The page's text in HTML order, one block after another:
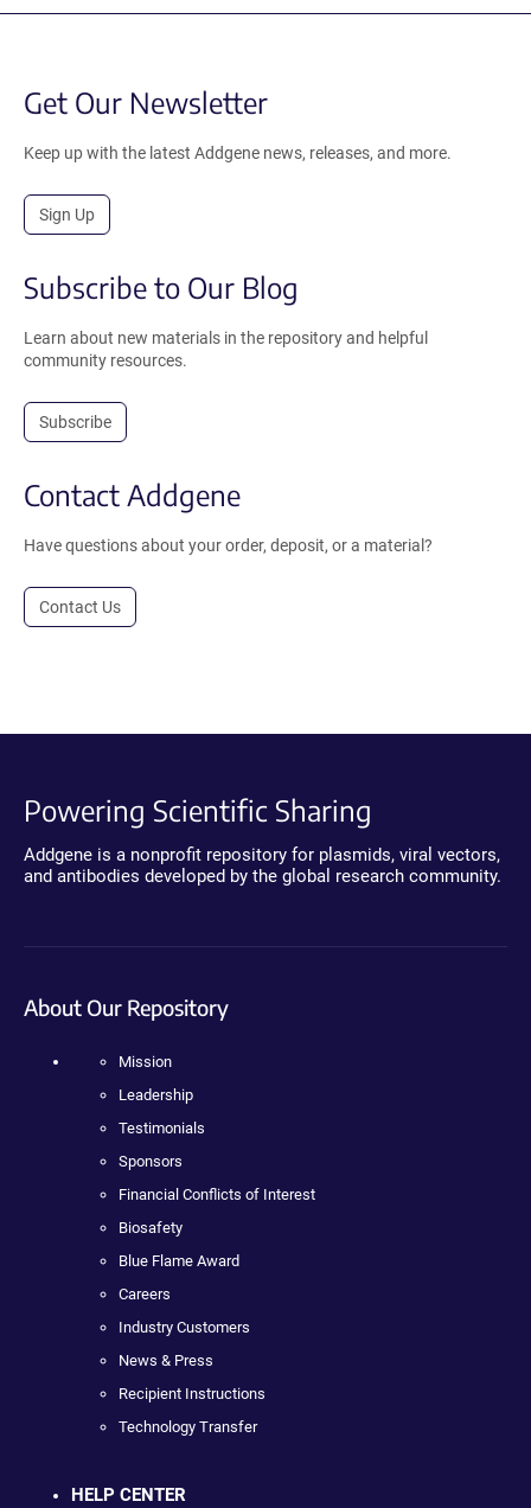
Get Our Newsletter
Keep up with the latest Addgene news, releases, and more.
Sign Up
Subscribe to Our Blog
Learn about new materials in the repository and helpful
community resources.
Subscribe
Contact Addgene
Have questions about your order, deposit, or a material?
Contact Us
Powering Scientific Sharing
Addgene is a nonprofit repository for plasmids, viral vectors,
and antibodies developed by the global research community.
About Our Repository
Mission
Leadership
Testimonials
Sponsors
Financial Conflicts of Interest
Biosafety
Blue Flame Award
Careers
Industry Customers
News & Press
Recipient Instructions
Technology Transfer
HELP CENTER